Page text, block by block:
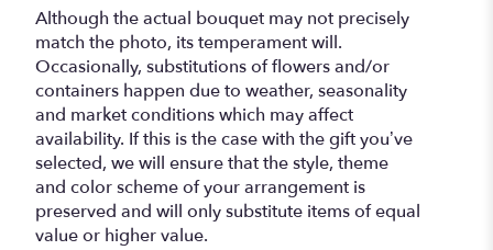
Although the actual bouquet may not precisely
match the photo, its temperament will.
Occasionally, substitutions of flowers and/or
containers happen due to weather, seasonality
and market conditions which may affect
availability. If this is the case with the gift you’ve
selected, we will ensure that the style, theme
and color scheme of your arrangement is
preserved and will only substitute items of equal
value or higher value.